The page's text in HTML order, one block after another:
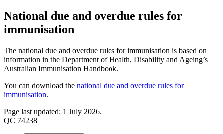
National due and overdue rules for
immunisation
The national due and overdue rules for immunisation is based on
information in the Department of Health, Disability and Ageing’s
Australian Immunisation Handbook.
You can download the national due and overdue rules for
immunisation.
Page last updated: 1 July 2026.
QC 74238